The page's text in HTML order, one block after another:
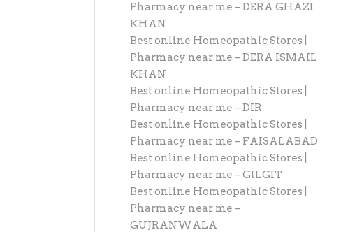
Pharmacy near me – DERA GHAZI
KHAN
Best online Homeopathic Stores |
Pharmacy near me – DERA ISMAIL
KHAN
Best online Homeopathic Stores |
Pharmacy near me – DIR
Best online Homeopathic Stores |
Pharmacy near me – FAISALABAD
Best online Homeopathic Stores |
Pharmacy near me – GILGIT
Best online Homeopathic Stores |
Pharmacy near me –
GUJRANWALA